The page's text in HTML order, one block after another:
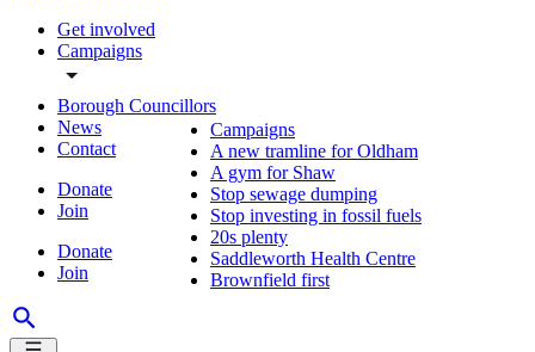
Get involved
Campaigns
Borough Councillors
News
Contact
Donate
Join
Donate
Join
Campaigns
A new tramline for Oldham
A gym for Shaw
Stop sewage dumping
Stop investing in fossil fuels
20s plenty
Saddleworth Health Centre
Brownfield first